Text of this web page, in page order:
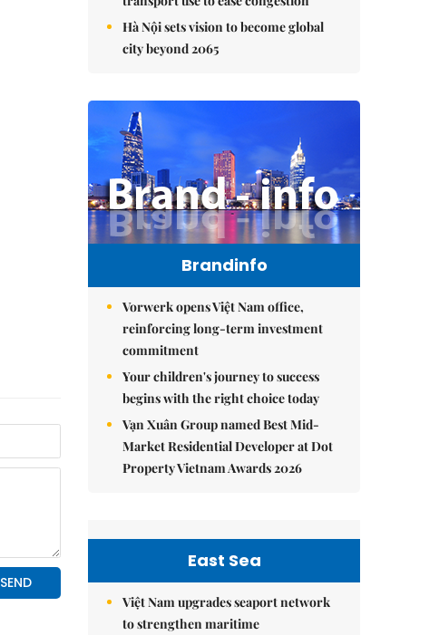
Hà Nội sets vision to become global
city beyond 2065
Brandinfo
Vorwerk opens Việt Nam office,
reinforcing long-term investment
commitment
Your children's journey to success
begins with the right choice today
Vạn Xuân Group named Best Mid-
Market Residential Developer at Dot
Property Vietnam Awards 2026
East Sea
Việt Nam upgrades seaport network
to strengthen maritime